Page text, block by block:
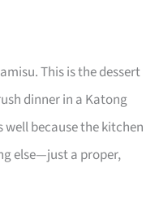
This is the dessert
dinner in a Katong
because the kitchen
else—just a proper,